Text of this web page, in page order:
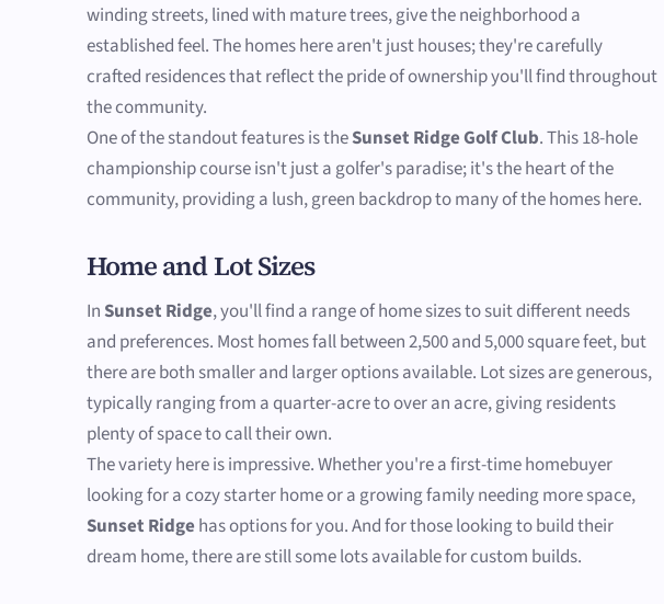
winding streets, lined with mature trees, give the neighborhood a
established feel. The homes here aren't just houses; they're carefully
crafted residences that reflect the pride of ownership you'll find throughout
the community.
One of the standout features is theSunset Ridge Golf Club. This 18-hole
championship course isn't just a golfer's paradise; it's the heart of the
community, providing a lush, green backdrop to many of the homes here.
Home and Lot Sizes
InSunset Ridge, you'll find a range of home sizes to suit different needs
and preferences. Most homes fall between 2,500 and 5,000 square feet, but
there are both smaller and larger options available. Lot sizes are generous,
typically ranging from a quarter-acre to over an acre, giving residents
plenty of space to call their own.
The variety here is impressive. Whether you're a first-time homebuyer
looking for a cozy starter home or a growing family needing more space,
Sunset Ridgehas options for you. And for those looking to build their
dream home, there are still some lots available for custom builds.